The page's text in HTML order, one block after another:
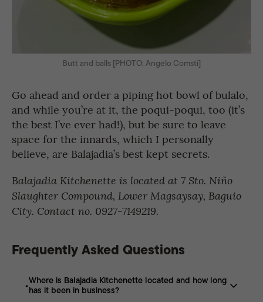
Butt and balls [PHOTO: Angelo Comsti]
Go ahead and order a piping hot bowl of bulalo,
and while you’re at it, the poqui-poqui, too (it’s
the best I’ve ever had!), but be sure to leave
space for the innards, which I personally
believe, are Balajadia’s best kept secrets.
Balajadia Kitchenette is located at 7 Sto. Niño
Slaughter Compound, Lower Magsaysay, Baguio
City. Contact no. 0927-7149219.
Frequently Asked Questions
Where is Balajadia Kitchenette located and how long
has it been in business?